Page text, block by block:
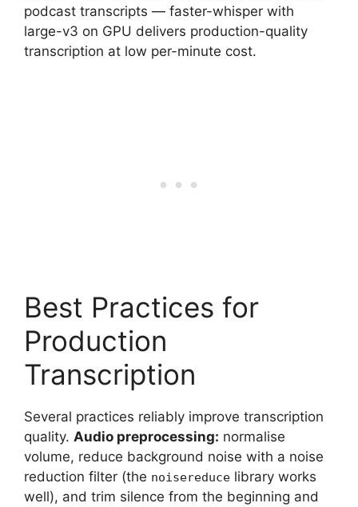
podcast transcripts — faster-whisper with
large-v3 on GPU delivers production-quality
transcription at low per-minute cost.
Best Practices for
Production
Transcription
Several practices reliably improve transcription
quality. Audio preprocessing: normalise
volume, reduce background noise with a noise
reduction filter (the noisereduce library works
well), and trim silence from the beginning and